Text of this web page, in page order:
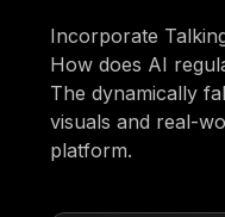
Incorporate
How does AI
The dynamically
visuals and real-
platform.